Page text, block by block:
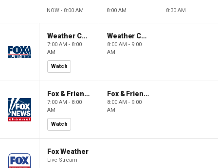
NOW - 8:00 AM 8:00 AM 8:30 AM
Weather Command Weekend
7:00 AM - 8:00
AM
Watch
Weather Command Weekend
8:00 AM - 9:00
AM
Fox & Friends Weekend
7:00 AM - 8:00
AM
Watch
Fox & Friends Weekend
8:00 AM - 9:00
AM
Fox Weather
Live Stream